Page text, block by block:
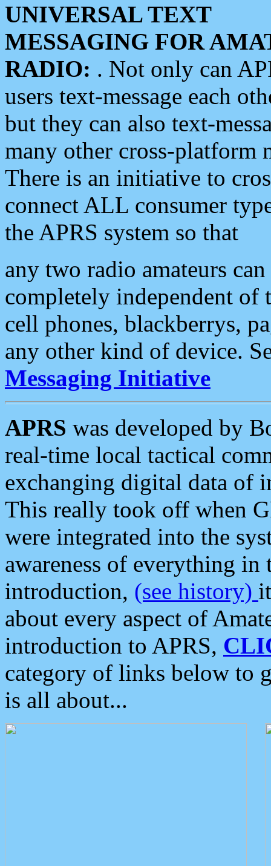
UNIVERSAL TEXT
MESSAGING FOR
RADIO: . Not only can
users text-message each
but they can also text-
many other cross-platform
There is an initiative to
connect ALL consumer
the APRS system so that
any two radio amateurs
completely independent of
cell phones, blackberrys,
any other kind of device.
Messaging Initiative
APRS was developed by
real-time local tactical
exchanging digital data of
This really took off when
were integrated into the
awareness of everything in
introduction, (see history)
about every aspect of
introduction to APRS,
category of links below to
is all about...